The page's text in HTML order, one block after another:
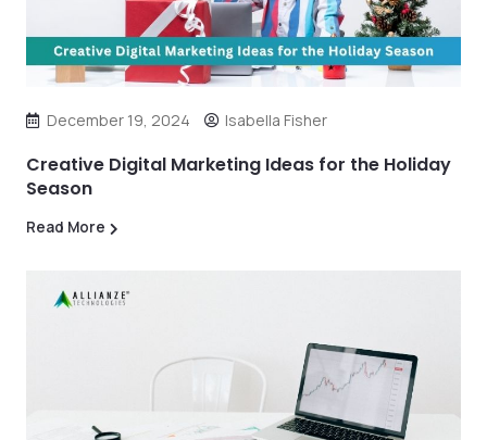
December 19, 2024 Isabella Fisher
Creative Digital Marketing Ideas for the Holiday
Season
Read More